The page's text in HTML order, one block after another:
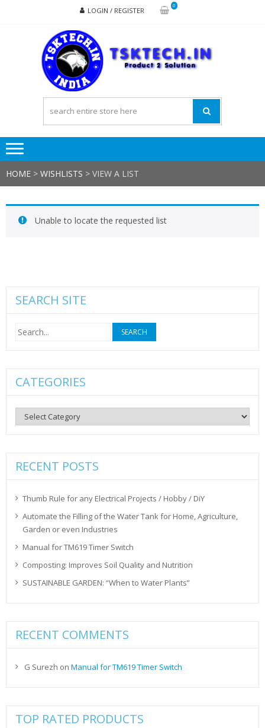
LOGIN / REGISTER
0
HOME > WISHLISTS > VIEW A LIST
Unable to locate the requested list
SEARCH SITE
Search
for:
CATEGORIES
Categories
RECENT POSTS
Thumb Rule for any Electrical Projects / Hobby / DiY
Automate the Filling of the Water Tank for Home, Agriculture,
Garden or even Industries
Manual for TM619 Timer Switch
Composting: Improves Soil Quality and Nutrition
SUSTAINABLE GARDEN: “When to Water Plants”
RECENT COMMENTS
G Surezh on Manual for TM619 Timer Switch
TOP RATED PRODUCTS